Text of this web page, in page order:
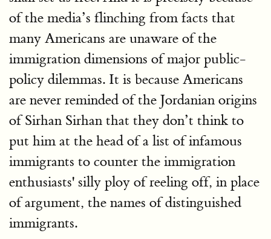
of the media’s flinching from facts that
many Americans are unaware of the
immigration dimensions of major public-
policy dilemmas. It is because Americans
are never reminded of the Jordanian origins
of Sirhan Sirhan that they don’t think to
put him at the head of a list of infamous
immigrants to counter the immigration
enthusiasts' silly ploy of reeling off, in place
of argument, the names of distinguished
immigrants.